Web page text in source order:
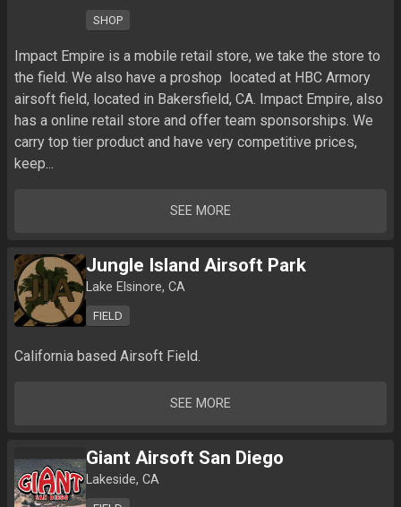
SHOP
Impact Empire is a mobile retail store, we take the store to
the field. We also have a proshop  located at HBC Armory
airsoft field, located in Bakersfield, CA. Impact Empire, also
has a online retail store and offer team sponsorships. We
carry top tier product and have very competitive prices,
keep...
SEE MORE
Jungle Island Airsoft Park
Lake Elsinore, CA
FIELD
California based Airsoft Field.
SEE MORE
Giant Airsoft San Diego
Lakeside, CA